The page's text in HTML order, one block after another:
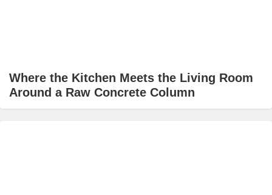
Where the Kitchen Meets the Living Room
Around a Raw Concrete Column